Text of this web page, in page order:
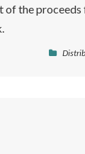
of the proceeds